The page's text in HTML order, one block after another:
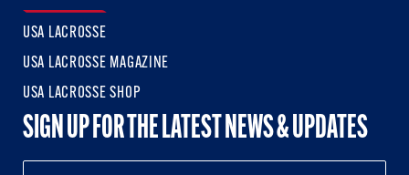
USA LACROSSE
USA LACROSSE MAGAZINE
USA LACROSSE SHOP
SIGN UP FOR THE LATEST NEWS & UPDATES